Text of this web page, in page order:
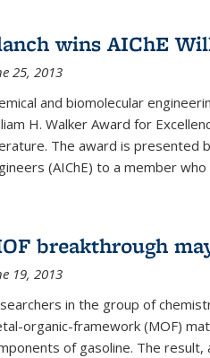
wins AIChE
25, 2013
and biomolecular
H. Walker Award for
The award is presented
(AIChE) to a member
breakthrough
19, 2013
in the group of
organic-framework (MOF)
of gasoline. The